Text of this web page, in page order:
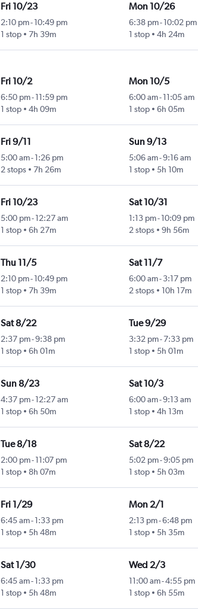
Fri 10/23
2:10 pm- 10:49 pm
1 stop
7h 39m
Mon 10/26
6:38 pm-10:02 pm
1 stop
4h 24m
Fri 10/2
6:50 pm- 11:59 pm
1 stop
4h 09m
Mon 10/5
6:00 am-11:05 am
1 stop
6h 05m
Fri 9/11
5:00 am- 1:26 pm
2 stops
7h 26m
Sun 9/13
5:06 am-9:16 am
1 stop
5h 10m
Fri 10/23
5:00 pm- 12:27 am
1 stop
6h 27m
Sat 10/31
1:13 pm-10:09 pm
2 stops
9h 56m
Thu 11/5
2:10 pm- 10:49 pm
1 stop
7h 39m
Sat 11/7
6:00 am-3:17 pm
2 stops
10h 17m
Sat 8/22
2:37 pm-9:38 pm
1 stop
6h 01m
Tue 9/29
3:32 pm-7:33 pm
1 stop
5h 01m
Sun 8/23
4:37 pm- 12:27 am
1 stop
6h 50m
Sat 10/3
6:00 am-9:13 am
1 stop
4h 13m
Tue 8/18
2:00 pm- 11:07 pm
1 stop
8h 07m
Sat 8/22
5:02 pm-9:05 pm
1 stop
5h 03m
Fri 1/29
6:45 am- 1:33 pm
1 stop
5h 48m
Mon 2/1
2:13 pm-6:48 pm
1 stop
5h 35m
Sat 1/30
6:45 am- 1:33 pm
1 stop
5h 48m
Wed 2/3
11:00 am-4:55 pm
1 stop
6h 55m